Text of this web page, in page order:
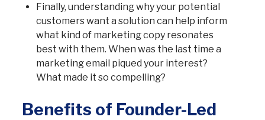
Finally, understanding why your potential
customers want a solution can help inform
what kind of marketing copy resonates
best with them. When was the last time a
marketing email piqued your interest?
What made it so compelling?
Benefits of Founder-Led